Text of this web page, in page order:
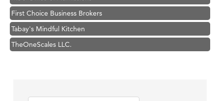
First Choice Business Brokers
Tabay's Mindful Kitchen
TheOneScales LLC.